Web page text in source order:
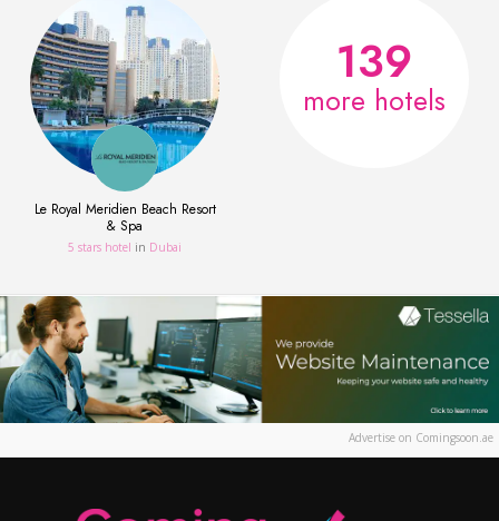
Le Royal Meridien Beach Resort
& Spa
5 stars hotel in Dubai
139
more hotels
Advertise on Comingsoon.ae